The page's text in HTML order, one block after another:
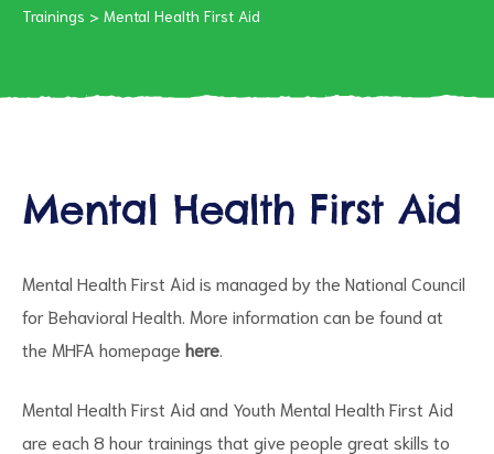
Trainings > Mental Health First Aid
Mental Health First Aid
Mental Health First Aid is managed by the National Council
for Behavioral Health. More information can be found at
the MHFA homepage here
Mental Health First Aid and Youth Mental Health First Aid
are each 8 hour trainings that give people great skills to